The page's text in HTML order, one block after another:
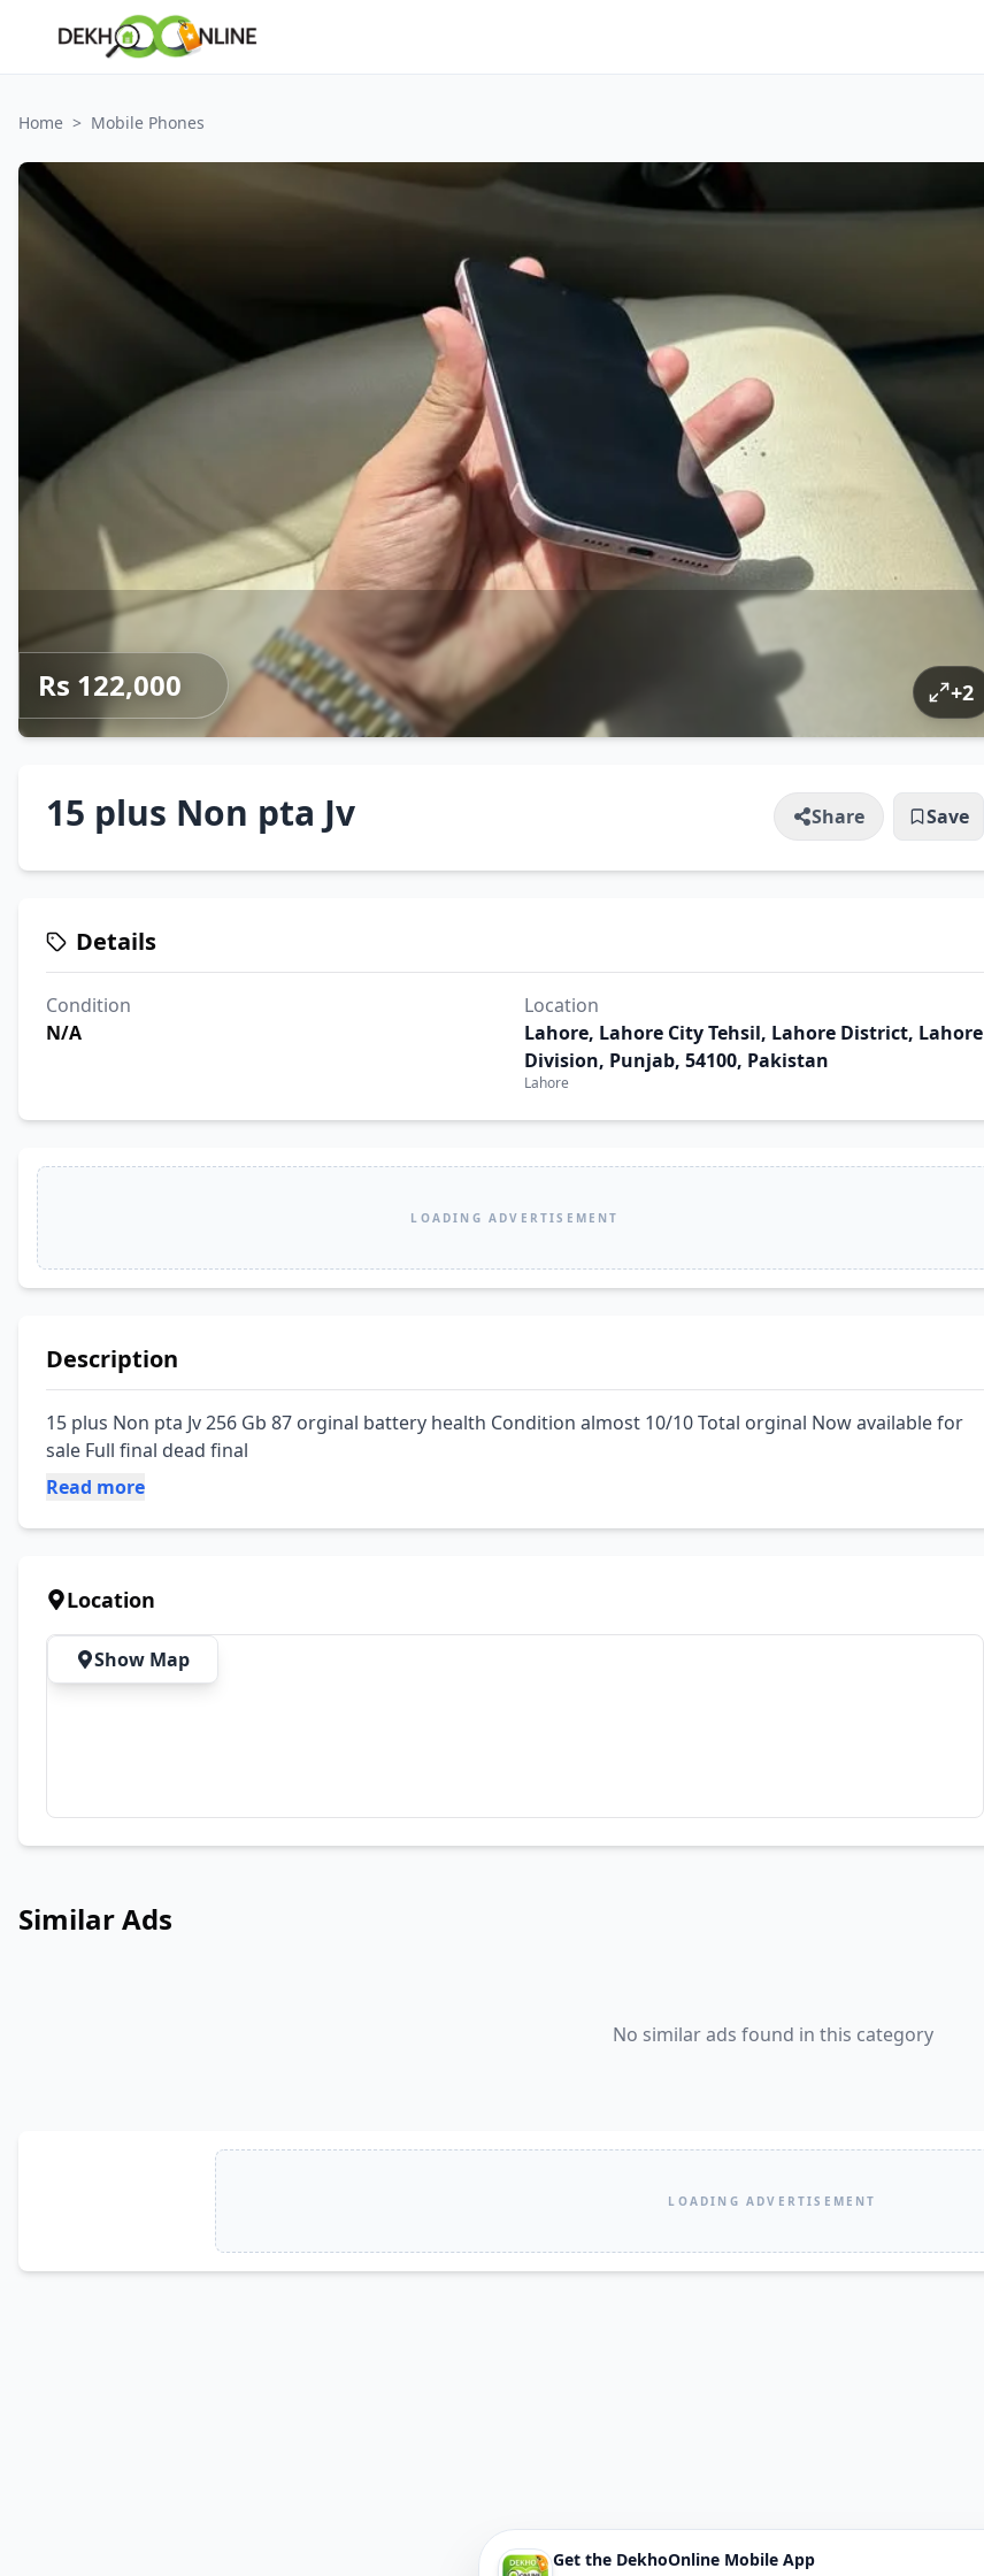
Home > Mobile Phones
Rs 122,000 +2
15 plus Non pta Jv Share Save
Details
Condition
N/A
Location
Lahore, Lahore City Tehsil, Lahore District, Lahore
Division, Punjab, 54100, Pakistan
Lahore
LOADING ADVERTISEMENT
Description
15 plus Non pta Jv 256 Gb 87 orginal battery health Condition almost 10/10 Total orginal Now available for
sale Full final dead final
Read more
Location
Show Map
Similar Ads
No similar ads found in this category
LOADING ADVERTISEMENT
Get the DekhoOnline Mobile App